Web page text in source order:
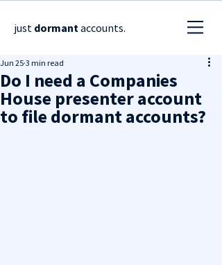
just dormantaccounts.
Do I need a Companies
House presenter account
to file dormant accounts?
Jun 25 3 min read